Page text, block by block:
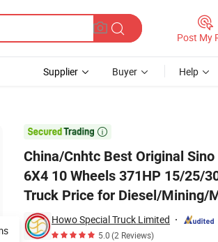
Post My
Supplier Buyer Help

China/Cnhtc Best Original
6X4 10 Wheels 371HP 15/25/
Truck Price for Diesel/Mining/
Howo Special Truck Limited
5.0(2 Reviews)
30 T/Ton Dumper/Dump/Tipper Truck Price for